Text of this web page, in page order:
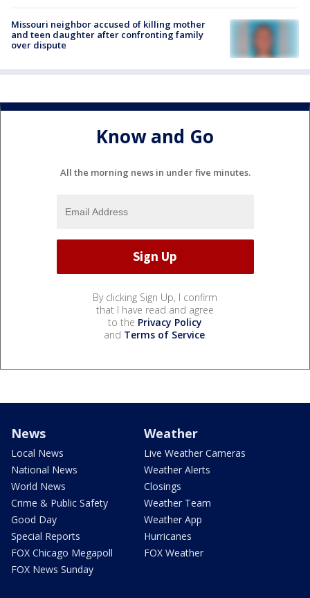
Missouri neighbor accused of killing mother
and teen daughter after confronting family
over dispute
Know and Go
All the morning news in under five minutes.
By clicking Sign Up, I confirm
that I have read and agree
to the Privacy Policy
and Terms of Service.
News
Local News
National News
World News
Crime & Public Safety
Good Day
Special Reports
FOX Chicago Megapoll
FOX News Sunday
Weather
Live Weather Cameras
Weather Alerts
Closings
Weather Team
Weather App
Hurricanes
FOX Weather